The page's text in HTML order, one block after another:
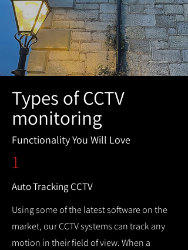
Types of CCTV
monitoring
Functionality You Will Love
1
Auto Tracking CCTV
Using some of the latest software on the
market, our CCTV systems can track any
motion in their field of view. When a